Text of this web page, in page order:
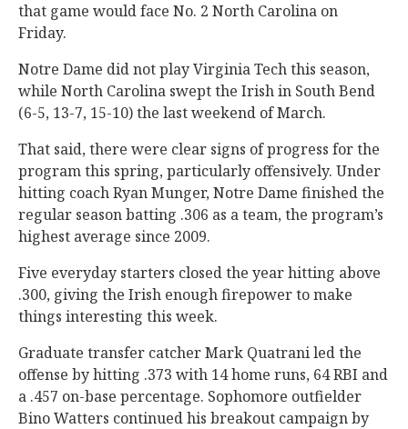
that game would face No. 2 North Carolina on
Friday.
Notre Dame did not play Virginia Tech this season,
while North Carolina swept the Irish in South Bend
(6-5, 13-7, 15-10) the last weekend of March.
That said, there were clear signs of progress for the
program this spring, particularly offensively. Under
hitting coach Ryan Munger, Notre Dame finished the
regular season batting .306 as a team, the program’s
highest average since 2009.
Five everyday starters closed the year hitting above
.300, giving the Irish enough firepower to make
things interesting this week.
Graduate transfer catcher Mark Quatrani led the
offense by hitting .373 with 14 home runs, 64 RBI and
a .457 on-base percentage. Sophomore outfielder
Bino Watters continued his breakout campaign by